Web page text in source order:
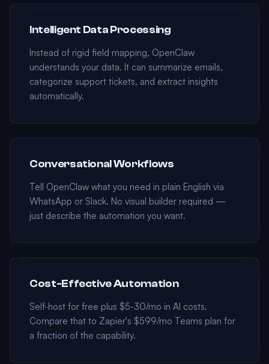
Intelligent Data Processing
Instead of rigid field mapping, OpenClaw
understands your data. It can summarize emails,
categorize support tickets, and extract insights
automatically.
Conversational Workflows
Tell OpenClaw what you need in plain English via
WhatsApp or Slack. No visual builder required —
just describe the automation you want.
Cost-Effective Automation
Self-host for free plus $5-30/mo in AI costs.
Compare that to Zapier's $599/mo Teams plan for
a fraction of the capability.